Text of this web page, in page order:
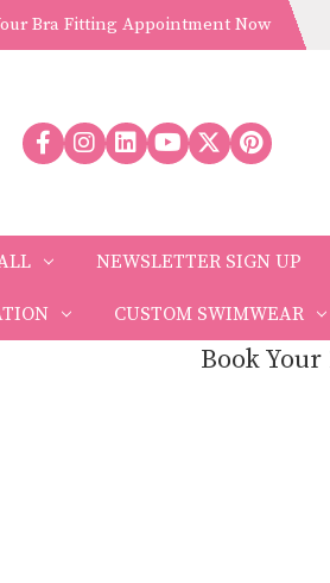
Bra Fitting Appointment Now
NEWSLETTER SIGN UP
CUSTOM SWIMWEAR
Book Your